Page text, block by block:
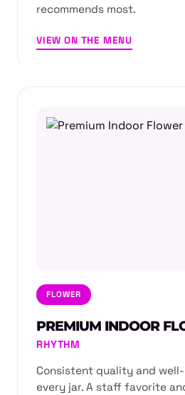
recommends most.
VIEW ON THE MENU
FLOWER
PREMIUM INDOOR
RHYTHM
Consistent quality and
every jar. A staff favorite